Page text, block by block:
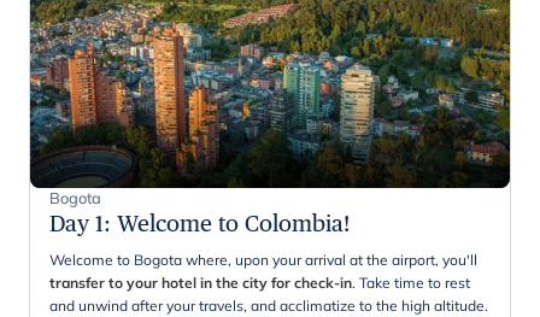
Bogota
Day 1: Welcome to Colombia!
Welcome to Bogota where, upon your arrival at the airport, you'll
transfer to your hotel in the city for check-in. Take time to rest
and unwind after your travels, and acclimatize to the high altitude.